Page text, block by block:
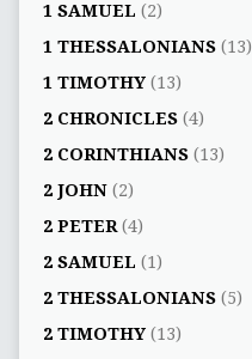
1 SAMUEL (2)
1 THESSALONIANS(13)
1 TIMOTHY(13)
2 CHRONICLES(4)
2 CORINTHIANS(13)
2 JOHN(2)
2 PETER(4)
2 SAMUEL (1)
2 THESSALONIANS(5)
2 TIMOTHY(13)